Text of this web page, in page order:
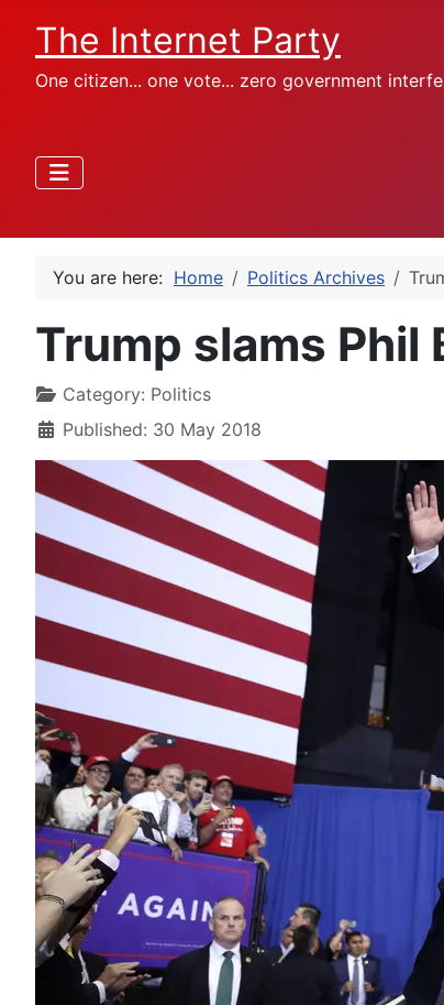
The Internet Party
One citizen... one vote... zero government
You are here: Home Politics Archives
Trump slams Phil
Category: Politics
Published: 30 May 2018